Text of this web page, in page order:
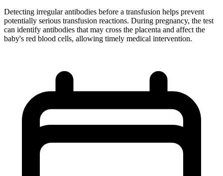
Detecting irregular antibodies before a transfusion helps prevent
potentially serious transfusion reactions. During pregnancy, the test
can identify antibodies that may cross the placenta and affect the
baby's red blood cells, allowing timely medical intervention.